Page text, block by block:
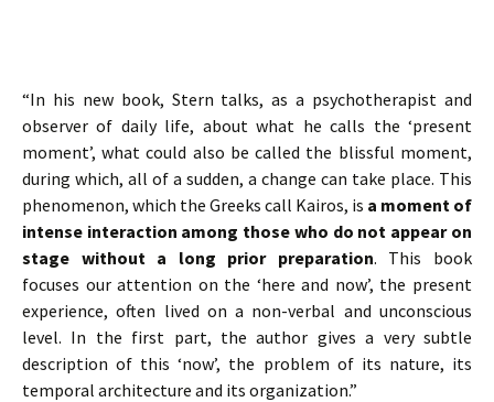
“In his new book, Stern talks, as a psychotherapist and
observer of daily life, about what he calls the ‘present
moment’, what could also be called the blissful moment,
during which, all of a sudden, a change can take place. This
phenomenon, which the Greeks call Kairos, is a moment of
intense interaction among those who do not appear on
stage without a long prior preparation. This book
focuses our attention on the ‘here and now’, the present
experience, often lived on a non-verbal and unconscious
level. In the first part, the author gives a very subtle
description of this ‘now’, the problem of its nature, its
temporal architecture and its organization.”